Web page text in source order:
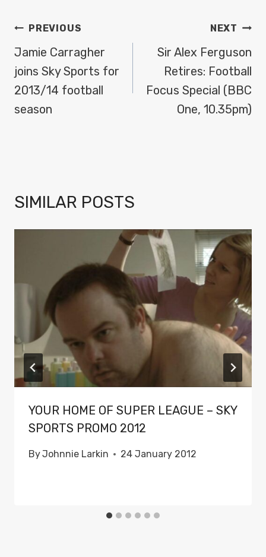
POST
NAVIGATION
PREVIOUS
Jamie Carragher
joins Sky Sports for
2013/14 football
season
NEXT
Sir Alex Ferguson
Retires: Football
Focus Special (BBC
One, 10.35pm)
SIMILAR POSTS
YOUR HOME OF SUPER LEAGUE – SKY
SPORTS PROMO 2012
ByJohnnie Larkin 24 January 2012